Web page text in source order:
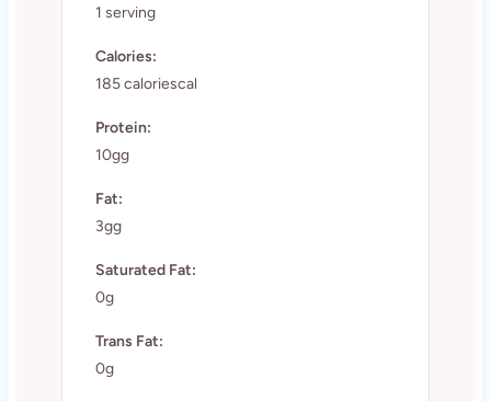
1 serving
Calories:
185 caloriescal
Protein:
10gg
Fat:
3gg
Saturated Fat:
0g
Trans Fat:
0g